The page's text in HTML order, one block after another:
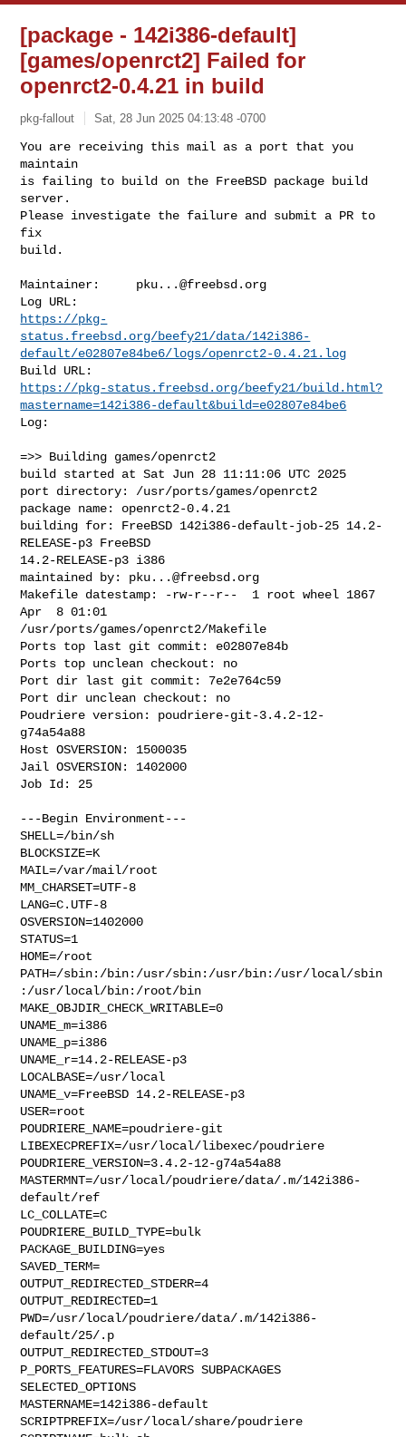
[package - 142i386-default]
[games/openrct2] Failed for
openrct2-0.4.21 in build
pkg-fallout Sat, 28 Jun 2025 04:13:48 -0700
You are receiving this mail as a port that you
maintain
is failing to build on the FreeBSD package build
server.
Please investigate the failure and submit a PR to
fix
build.
Maintainer: pku...@freebsd.org
https://pkg-
status.freebsd.org/beefy21/data/142i386-
default/e02807e84be6/logs/openrct2-0.4.21.log
https://pkg-status.freebsd.org/beefy21/build.html?
mastername=142i386-default&build=e02807e84be6
Log:
=>> Building games/openrct2
build started at Sat Jun 28 11:11:06 UTC 2025
port directory: /usr/ports/games/openrct2
package name: openrct2-0.4.21
building for: FreeBSD 142i386-default-job-25 14.2-
RELEASE-p3 FreeBSD
14.2-RELEASE-p3 i386
maintained by: pku...@freebsd.org
Makefile datestamp: -rw-r--r--  1 root wheel 1867
Apr  8 01:01
/usr/ports/games/openrct2/Makefile
Ports top last git commit: e02807e84b
Ports top unclean checkout: no
Port dir last git commit: 7e2e764c59
Port dir unclean checkout: no
Poudriere version: poudriere-git-3.4.2-12-
g74a54a88
Host OSVERSION: 1500035
Jail OSVERSION: 1402000
Job Id: 25
---Begin Environment---
SHELL=/bin/sh
BLOCKSIZE=K
MAIL=/var/mail/root
MM_CHARSET=UTF-8
LANG=C.UTF-8
OSVERSION=1402000
STATUS=1
HOME=/root
PATH=/sbin:/bin:/usr/sbin:/usr/bin:/usr/local/sbin
:/usr/local/bin:/root/bin
MAKE_OBJDIR_CHECK_WRITABLE=0
UNAME_m=i386
UNAME_p=i386
UNAME_r=14.2-RELEASE-p3
LOCALBASE=/usr/local
UNAME_v=FreeBSD 14.2-RELEASE-p3
USER=root
POUDRIERE_NAME=poudriere-git
LIBEXECPREFIX=/usr/local/libexec/poudriere
POUDRIERE_VERSION=3.4.2-12-g74a54a88
MASTERMNT=/usr/local/poudriere/data/.m/142i386-
default/ref
LC_COLLATE=C
POUDRIERE_BUILD_TYPE=bulk
PACKAGE_BUILDING=yes
SAVED_TERM=
OUTPUT_REDIRECTED_STDERR=4
OUTPUT_REDIRECTED=1
PWD=/usr/local/poudriere/data/.m/142i386-
default/25/.p
OUTPUT_REDIRECTED_STDOUT=3
P_PORTS_FEATURES=FLAVORS SUBPACKAGES
SELECTED_OPTIONS
MASTERNAME=142i386-default
SCRIPTPREFIX=/usr/local/share/poudriere